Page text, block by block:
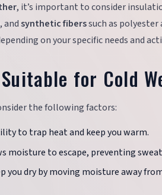
, it’s important to consider
, andsynthetic fiberssuch as
on your specific needs and
for Cold
the following factors:
to trap heat and keep you warm.
moisture to escape, preventing
you dry by moving moisture away